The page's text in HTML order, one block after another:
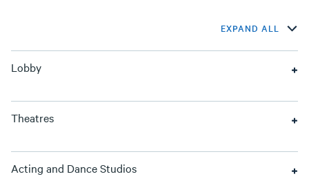
EXPAND ALL
Lobby
Theatres
Acting and Dance Studios